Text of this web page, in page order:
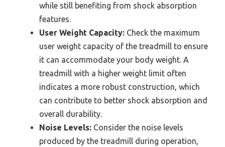
while still benefiting from shock absorption
features.
User Weight Capacity: Check the maximum
user weight capacity of the treadmill to ensure
it can accommodate your body weight. A
treadmill with a higher weight limit often
indicates a more robust construction, which
can contribute to better shock absorption and
overall durability.
Noise Levels: Consider the noise levels
produced by the treadmill during operation,